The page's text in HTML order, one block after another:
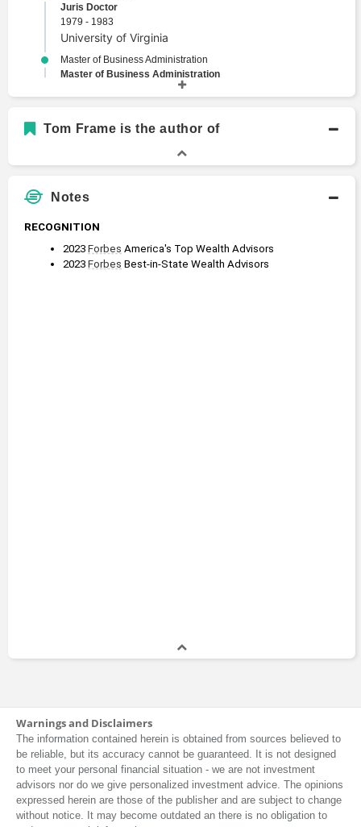
Juris Doctor
1979 - 1983
University of Virginia
Master of Business Administration
Master of Business Administration
Bachelor of Arts, Law and Society
Tom Frame is the author of
Notes
RECOGNITION
2023 Forbes America's Top Wealth Advisors
2023 Forbes Best-in-State Wealth Advisors
Warnings and Disclaimers
The information contained herein is obtained from sources believed to
be reliable, but its accuracy cannot be guaranteed. It is not designed
to meet your personal financial situation - we are not investment
advisors nor do we give personalized investment advice. The opinions
expressed herein are those of the publisher and are subject to change
without notice. It may become outdated an there is no obligation to